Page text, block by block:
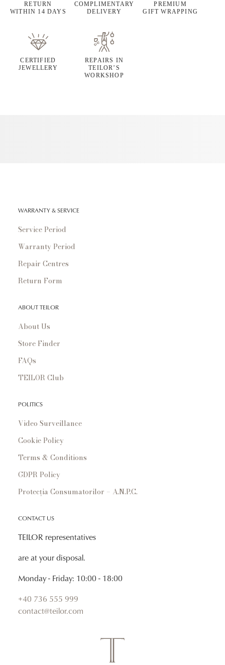
RETURN
WITHIN 14 DAYS
COMPLIMENTARY
DELIVERY
PREMIUM
GIFT WRAPPING
CERTIFIED
JEWELLERY
REPAIRS IN
TEILOR’S
WORKSHOP
WARRANTY & SERVICE
Service Period
Warranty Period
Repair Centres
Return Form
ABOUT TEILOR
About Us
Store Finder
FAQs
TEILOR Club
POLITICS
Video Surveillance
Cookie Policy
Terms & Conditions
GDPR Policy
Protecția Consumatorilor – A.N.P.C.
CONTACT US
TEILOR representatives
are at your disposal.
Monday - Friday: 10:00 - 18:00
+40 736 555 999
contact@teilor.com